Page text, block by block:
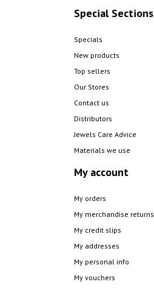
Special Sections
Specials
New products
Top sellers
Our Stores
Contact us
Distributors
Jewels Care Advice
Materials we use
My account
My orders
My merchandise returns
My credit slips
My addresses
My personal info
My vouchers